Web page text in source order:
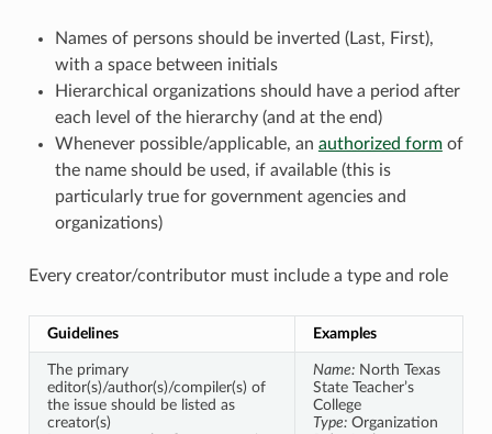
Names of persons should be inverted (Last, First),
with a space between initials
Hierarchical organizations should have a period after
each level of the hierarchy (and at the end)
Whenever possible/applicable, an authorized formof
the name should be used, if available (this is
particularly true for government agencies and
organizations)
Every creator/contributor must include a type and role
Guidelines Examples
The primary
editor(s)/author(s)/compiler(s) of
the issue should be listed as
creator(s)
Name:North Texas
State Teacher’s
College
Type:Organization